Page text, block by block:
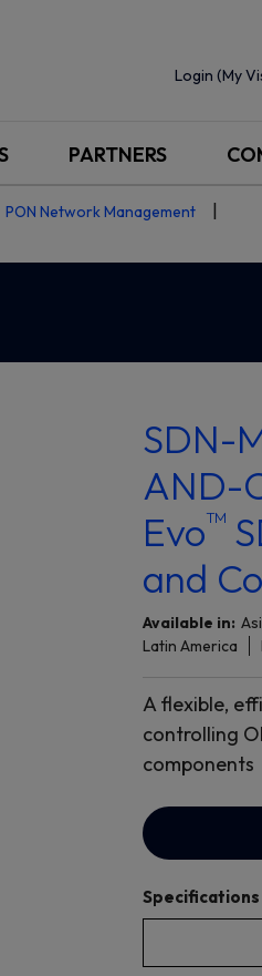
Login (My
PARTNERS
PON Network Management
SDN-
AND-
Evo™
and
Available in:
Latin America
A flexible,
controlling
components
Specifications